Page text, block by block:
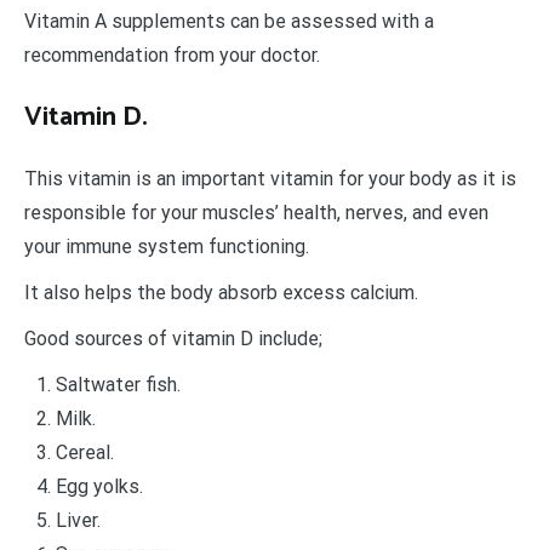
Vitamin A supplements can be assessed with a
recommendation from your doctor.
Vitamin D.
This vitamin is an important vitamin for your body as it is
responsible for your muscles’ health, nerves, and even
your immune system functioning.
It also helps the body absorb excess calcium.
Good sources of vitamin D include;
Saltwater fish.
Milk.
Cereal.
Egg yolks.
Liver.